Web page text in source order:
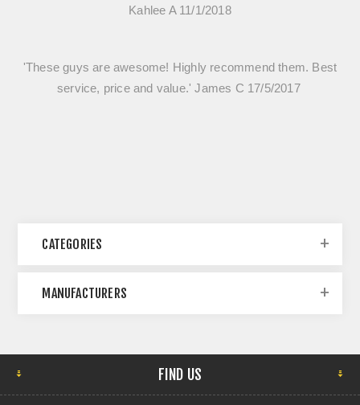
Kahlee A 11/1/2018
'These guys are awesome! Highly recommend them. Best
service, price and value.' James C 17/5/2017
CATEGORIES
MANUFACTURERS
FIND US